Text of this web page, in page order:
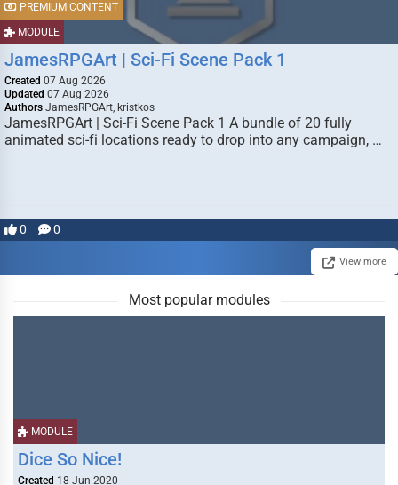
MODULE
PREMIUM CONTENT
JamesRPGArt | Sci-Fi Scene Pack 1
Created 07 Aug 2026
Updated 07 Aug 2026
Authors JamesRPGArt, kristkos
JamesRPGArt | Sci-Fi Scene Pack 1 A bundle of 20 fully
animated sci-fi locations ready to drop into any campaign, …
0 0
View more
Most popular modules
MODULE
Dice So Nice!
Created 18 Jun 2020